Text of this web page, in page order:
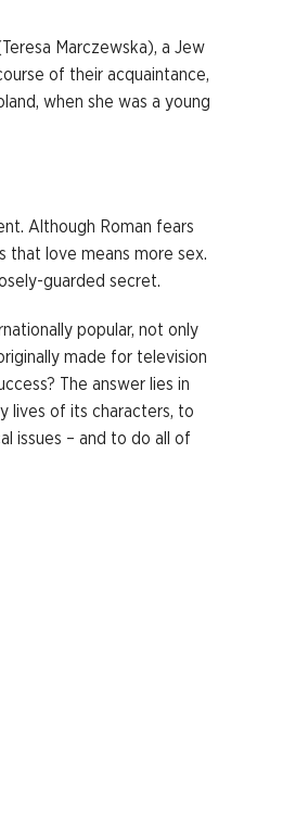
Marczewska), a Jew
of their acquaintance,
when she was a young
Although Roman fears
that love means more sex.
guarded secret.
popular, not only
made for television
The answer lies in
lives of its characters, to
issues – and to do all of